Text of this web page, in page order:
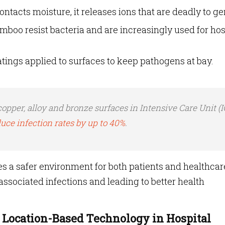
moisture, it releases ions that are deadly to
resist bacteria and are increasingly used for
applied to surfaces to keep pathogens at bay.
alloy and bronze surfaces in Intensive Care Unit
infection rates by up to 40%.
a safer environment for both patients and
infections and leading to better health
Based Technology in Hospital